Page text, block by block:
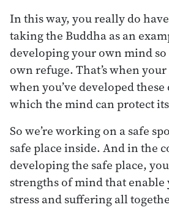
In this way, you really do have
taking the Buddha as an
developing your own mind
own refuge. That’s when
when you’ve developed
which the mind can protect
So we’re working on a safe
safe place inside. And in the
developing the safe place,
strengths of mind that enable
stress and suffering all